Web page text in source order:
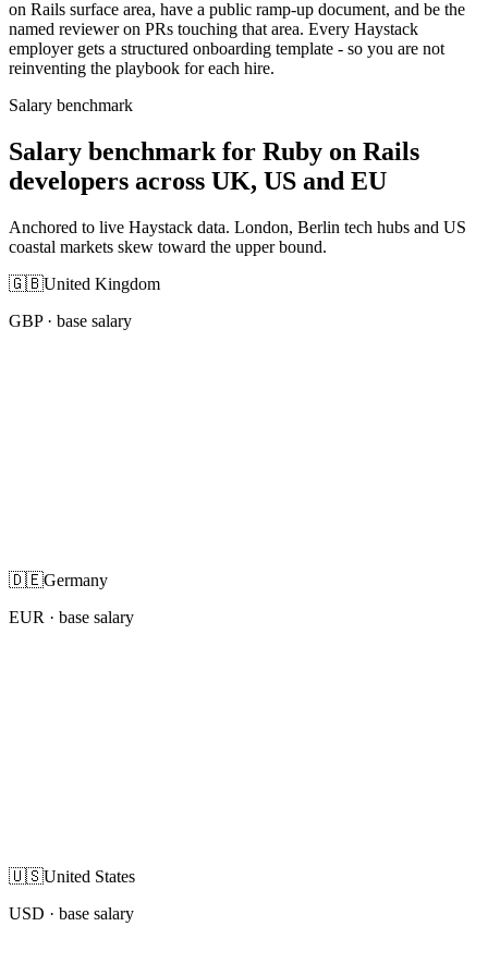
on Rails surface area, have a public ramp-up document, and be the
named reviewer on PRs touching that area. Every Haystack
employer gets a structured onboarding template - so you are not
reinventing the playbook for each hire.
Salary benchmark
Salary benchmark for Ruby on Rails
developers across UK, US and EU
Anchored to live Haystack data. London, Berlin tech hubs and US
coastal markets skew toward the upper bound.
🇬🇧United Kingdom
GBP· base salary
🇩🇪Germany
EUR · base salary
🇺🇸United States
USD · base salary